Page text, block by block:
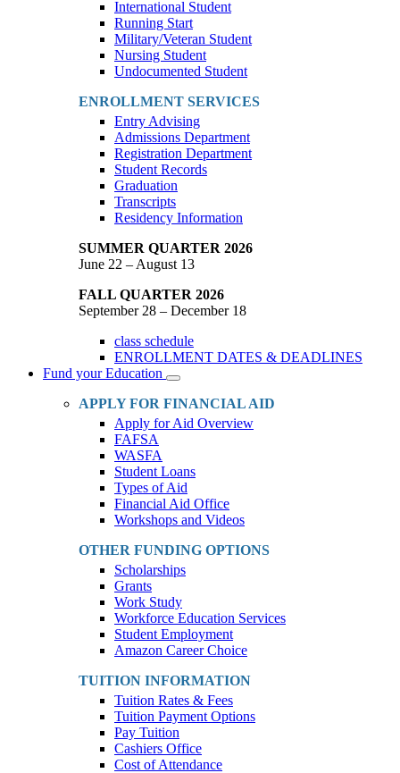
International Student
Running Start
Military/Veteran Student
Nursing Student
Undocumented Student
ENROLLMENT SERVICES
Entry Advising
Admissions Department
Registration Department
Student Records
Graduation
Transcripts
Residency Information
SUMMER QUARTER 2026
June 22 – August 13
FALL QUARTER 2026
September 28 – December 18
class schedule
ENROLLMENT DATES & DEADLINES
Fund your Education
Toggle
Dropdown
APPLY FOR FINANCIAL AID
Apply for Aid Overview
FAFSA
WASFA
Student Loans
Types of Aid
Financial Aid Office
Workshops and Videos
OTHER FUNDING OPTIONS
Scholarships
Grants
Work Study
Workforce Education Services
Student Employment
Amazon Career Choice
TUITION INFORMATION
Tuition Rates & Fees
Tuition Payment Options
Pay Tuition
Cashiers Office
Cost of Attendance